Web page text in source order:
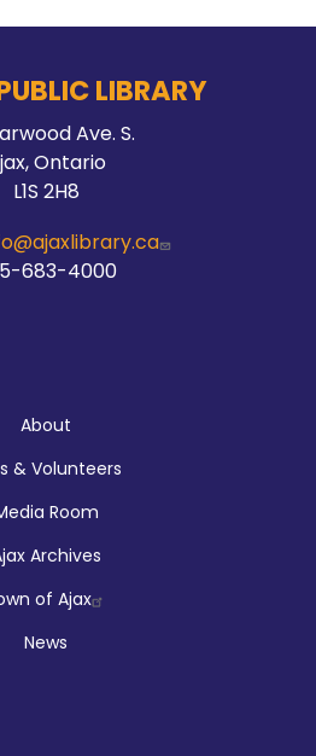
LIBRARY
Ave. S.
Ontario
L1S 2H8
683-4000
About
& Volunteers
Room
Archives
of Ajax
News